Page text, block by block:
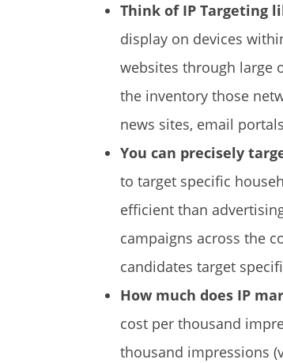
Think of IP Targeting
display on devices
websites through large
the inventory those
news sites, email
You can precisely
to target specific
efficient than
campaigns across the
candidates target
How much does IP
cost per thousand
thousand impressions